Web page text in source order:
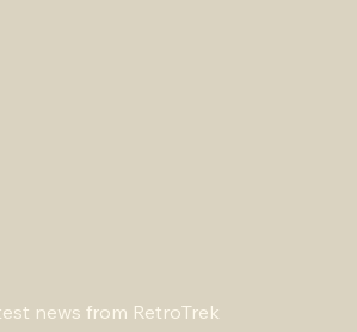
news from RetroTrek